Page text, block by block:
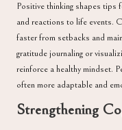
Positive thinking shapes tips
and reactions to life events.
faster from setbacks and
gratitude journaling or
reinforce a healthy mindset.
often more adaptable and
Strengthening